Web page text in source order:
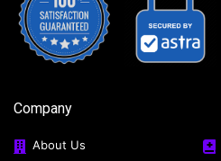
Company
About Us